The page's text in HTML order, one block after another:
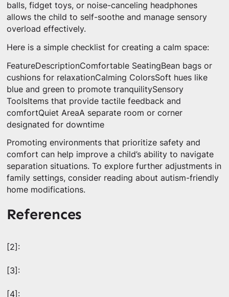
balls, fidget toys, or noise-canceling headphones
allows the child to self-soothe and manage sensory
overload effectively.
Here is a simple checklist for creating a calm space:
FeatureDescriptionComfortable SeatingBean bags or
cushions for relaxationCalming ColorsSoft hues like
blue and green to promote tranquilitySensory
ToolsItems that provide tactile feedback and
comfortQuiet AreaA separate room or corner
designated for downtime
Promoting environments that prioritize safety and
comfort can help improve a child’s ability to navigate
separation situations. To explore further adjustments in
family settings, consider reading about autism-friendly
home modifications.
References
[2]:
[3]:
[4]: